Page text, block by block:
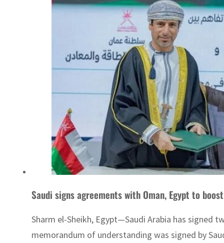
Saudi signs agreements with Oman, Egypt to
Sharm el-Sheikh, Egypt—Saudi Arabia has signed
memorandum of understanding was signed by